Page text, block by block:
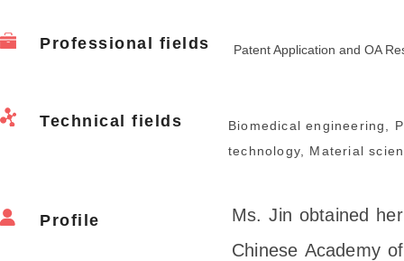
Professional fields Patent Application and OA
Technical fields
Biomedical engineering,
technology, Material
Profile
Ms. Jin obtained
Chinese Academy